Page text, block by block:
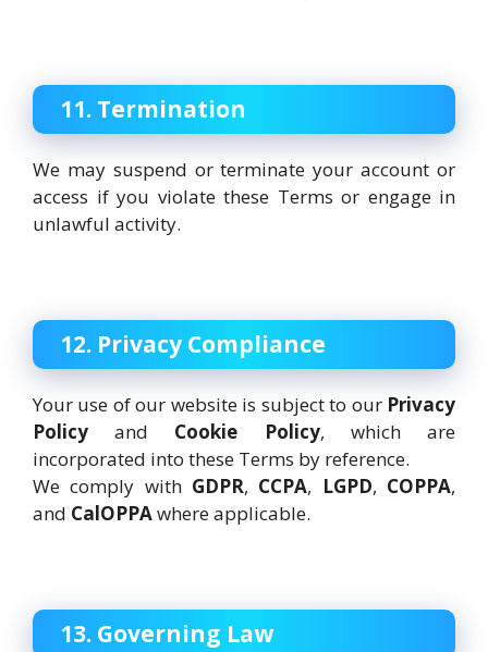
11. Termination
We may suspend or terminate your account or
access if you violate these Terms or engage in
unlawful activity.
12. Privacy Compliance
Your use of our website is subject to our Privacy
Policy and Cookie Policy, which are
incorporated into these Terms by reference.
We comply with GDPR, CCPA, LGPD, COPPA,
and CalOPPAwhere applicable.
13. Governing Law